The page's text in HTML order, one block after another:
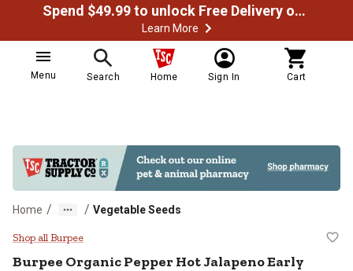
Spend $49.99 to unlock Free Delivery on most orders
Learn More
Menu Search Home Sign In Cart
Home / / Vegetable Seeds
Burpee Organic Pepper Hot
Shop all Burpee
Burpee Organic Pepper Hot Jalapeno Early